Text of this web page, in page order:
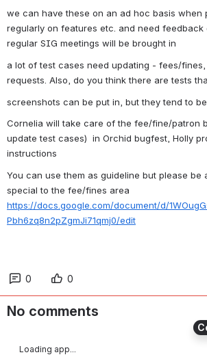
we can have these on an ad hoc basis when
regularly on features etc. and need feedback
regular SIG meetings will be brought in
a lot of test cases need updating - fees/fines,
requests. Also, do you think there are tests
screenshots can be put in, but they tend to
Cornelia will take care of the fee/fine/patron
update test cases)  in Orchid bugfest, Holly
instructions
You can use them as guideline but please be
https://docs.google.com/document/d/
Pbh6zq8n2pZgmJi71qmj0/edit
0 0
No comments
Loading app...